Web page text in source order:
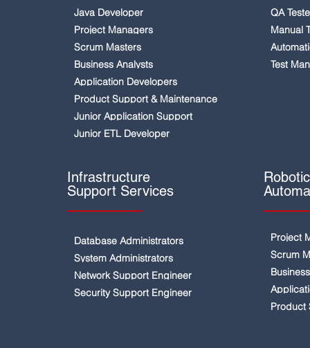
Java Developer
Project Managers
Scrum Masters
Business Analysts
QA
Manual
Test
Application Developers
Product Support & Maintenance
Junior Application Support
Junior ETL Developer
Infrastructure
Support Services
Database Administrators
System Administrators
Network Support Engineer
Security Support Engineer
Project
Scrum
Product